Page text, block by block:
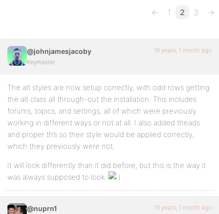
← 1 2 3 →
@johnjamesjacoby
Keymaster
16 years, 1 month ago
The alt styles are now setup correctly, with odd rows getting
the alt class all through-out the installation. This includes
forums, topics, and settings, all of which were previously
working in different ways or not at all. I also added theads
and proper th’s so their style would be applied correctly,
which they previously were not.
It will look differently than it did before, but this is the way it
was always supposed to look.
@nuprn1 16 years, 1 month ago